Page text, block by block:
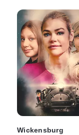
Wickensburg